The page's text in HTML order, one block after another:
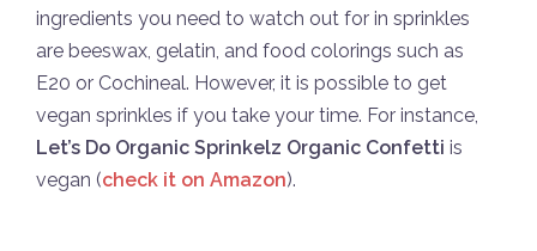
ingredients you need to watch out for in sprinkles
are beeswax, gelatin, and food colorings such as
E20 or Cochineal. However, it is possible to get
vegan sprinkles if you take your time. For instance,
Let’s Do Organic Sprinkelz Organic Confetti is
vegan (check it on Amazon).